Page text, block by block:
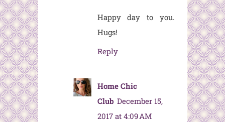
Happy day to you.
Hugs!
Reply
Home Chic
Club December 15,
2017 at 4:09 AM